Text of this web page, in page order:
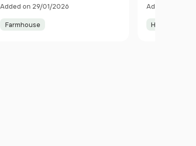
Added on 29/01/2026
Farmhouse
Added on 11/
House with